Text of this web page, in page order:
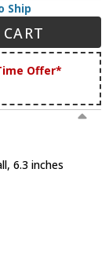
Ship
Offer*
6.3 inches